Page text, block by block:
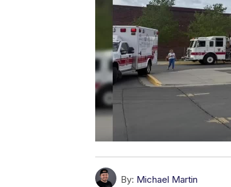
By: Michael Martin